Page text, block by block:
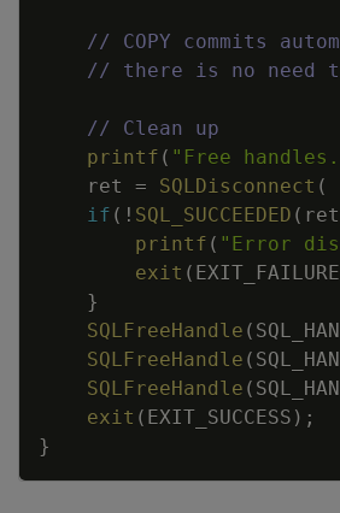
// COPY commits
// there is no need
// Clean up
printf ( "Free handles.
ret
= SQLDisconnect (
if ( ! SQL_SUCCEEDED ( ret
printf ( "Error
exit ( EXIT_FAILURE
}
SQLFreeHandle (
SQLFreeHandle (
SQLFreeHandle (
exit ( EXIT_SUCCESS ) ;
}